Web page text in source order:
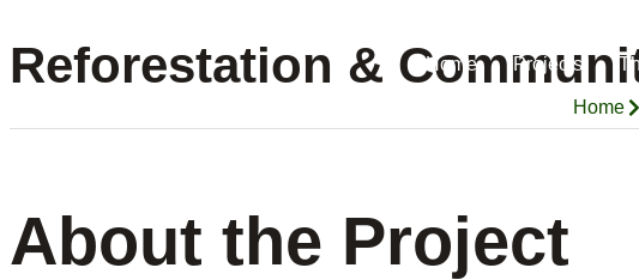
Home Projects
Reforestation &
Home
About the Project